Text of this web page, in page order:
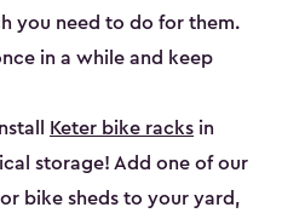
you need to do for them.
in a while and keep
Keter bike racks in
storage! Add one of our
bike shed​s to your yard,